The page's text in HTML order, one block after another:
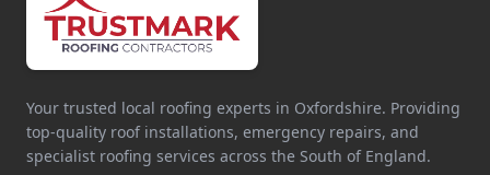
Your trusted local roofing experts in Oxfordshire. Providing
top-quality roof installations, emergency repairs, and
specialist roofing services across the South of England.